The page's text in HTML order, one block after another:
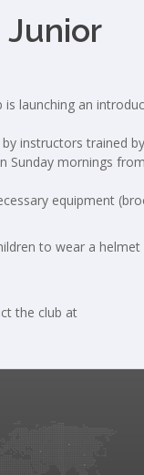
is launching an
instructors trained
Sunday mornings
equipment
to wear a
the club at